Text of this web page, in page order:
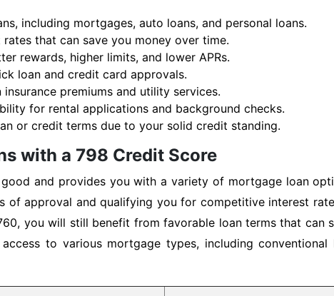
including mortgages, auto loans, and personal loans.
that can save you money over time.
rewards, higher limits, and lower APRs.
loan and credit card approvals.
premiums and utility services.
for rental applications and background checks.
or credit terms due to your solid credit standing.
with a 798 Credit Score
and provides you with a variety of mortgage loan
of approval and qualifying you for competitive interest
you will still benefit from favorable loan terms that can
to various mortgage types, including